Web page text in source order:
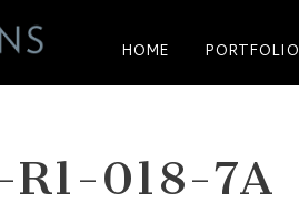
HOME PORTFOLIO
R1-018-7A